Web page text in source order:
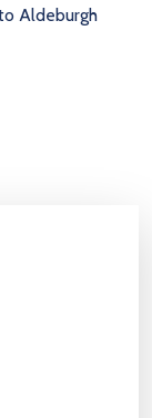
Aldeburgh